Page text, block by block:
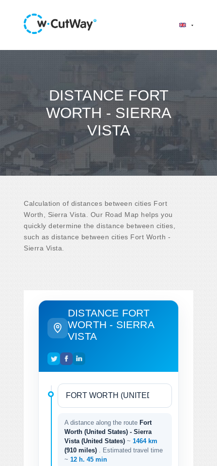
DISTANCE FORT
WORTH - SIERRA
VISTA
Calculation of distances between cities Fort
Worth, Sierra Vista. Our Road Map helps you
quickly determine the distance between cities,
such as distance between cities Fort Worth -
Sierra Vista.
DISTANCE FORT
WORTH - SIERRA
VISTA
A distance along the route Fort
Worth (United States) - Sierra
Vista (United States) ~ 1464 km
(910 miles)
. Estimated travel time
~ 12 h. 45 min